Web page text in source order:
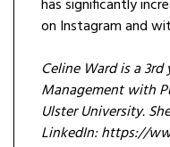
has significantly
on Instagram and
Celine Ward is a
Management with
Ulster University.
LinkedIn: https://